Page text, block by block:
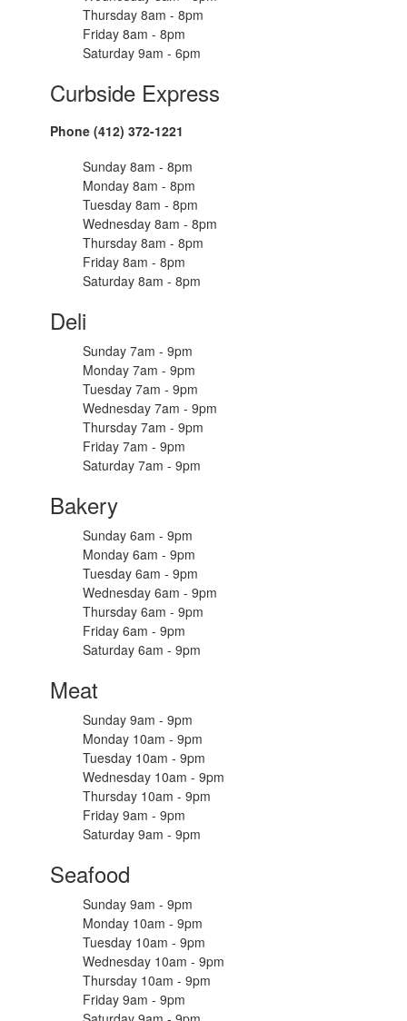
Thursday 8am - 8pm
Friday 8am - 8pm
Saturday 9am - 6pm
Curbside Express
Phone (412) 372-1221
Sunday 8am - 8pm
Monday 8am - 8pm
Tuesday 8am - 8pm
Wednesday 8am - 8pm
Thursday 8am - 8pm
Friday 8am - 8pm
Saturday 8am - 8pm
Deli
Sunday 7am - 9pm
Monday 7am - 9pm
Tuesday 7am - 9pm
Wednesday 7am - 9pm
Thursday 7am - 9pm
Friday 7am - 9pm
Saturday 7am - 9pm
Bakery
Sunday 6am - 9pm
Monday 6am - 9pm
Tuesday 6am - 9pm
Wednesday 6am - 9pm
Thursday 6am - 9pm
Friday 6am - 9pm
Saturday 6am - 9pm
Meat
Sunday 9am - 9pm
Monday 10am - 9pm
Tuesday 10am - 9pm
Wednesday 10am - 9pm
Thursday 10am - 9pm
Friday 9am - 9pm
Saturday 9am - 9pm
Seafood
Sunday 9am - 9pm
Monday 10am - 9pm
Tuesday 10am - 9pm
Wednesday 10am - 9pm
Thursday 10am - 9pm
Friday 9am - 9pm